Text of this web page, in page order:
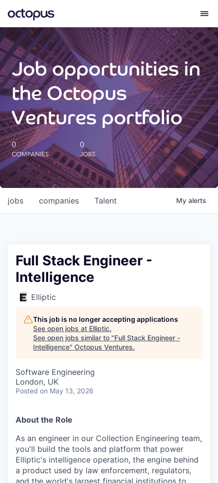
What we do
How we do it
Our impact
Future Generations Reports
Octopus Giving
Careers
Job opportunities in
the Octopus
Ventures portfolio
0
COMPANIES
0
JOBS
jobs companies Talent My alerts
Full Stack Engineer -
Intelligence
Elliptic
This job is no longer accepting applications
See open jobs at Elliptic.
See open jobs similar to "Full Stack Engineer -
Intelligence" Octopus Ventures.
Software Engineering
London, UK
Posted on May 13, 2026
About the Role
As an engineer in our Collection Engineering team,
you'll build the tools and platform that power
Elliptic's intelligence operation, the engine behind
a product used by law enforcement, regulators,
and the world's largest financial institutions to